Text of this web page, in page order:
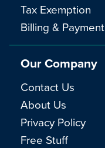
Tax Exemption
Billing & Payment
Our Company
Contact Us
About Us
Privacy Policy
Free Stuff